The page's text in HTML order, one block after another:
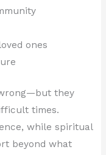
ones
they
times.
while spiritual
beyond what